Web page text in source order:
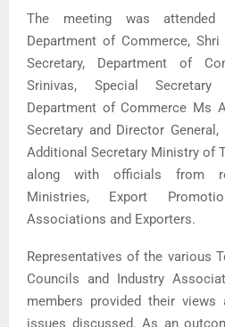
The meeting was attended
Department of Commerce, Shri
Secretary, Department of
Srinivas, Special
Department of Commerce Ms
Secretary and Director General,
Additional Secretary Ministry of
along with officials from
Ministries, Export
Associations and Exporters.
Representatives of the various
Councils and Industry
members provided their